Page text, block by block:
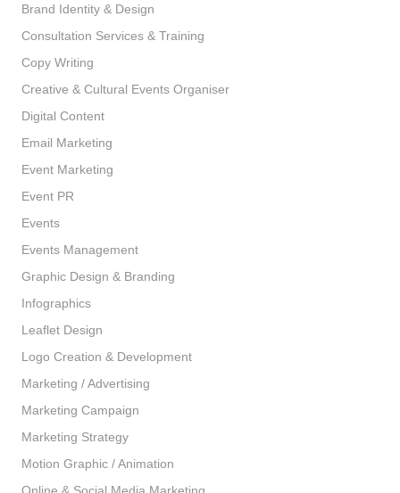
Brand Identity & Design
Consultation Services & Training
Copy Writing
Creative & Cultural Events Organiser
Digital Content
Email Marketing
Event Marketing
Event PR
Events
Events Management
Graphic Design & Branding
Infographics
Leaflet Design
Logo Creation & Development
Marketing / Advertising
Marketing Campaign
Marketing Strategy
Motion Graphic / Animation
Online & Social Media Marketing